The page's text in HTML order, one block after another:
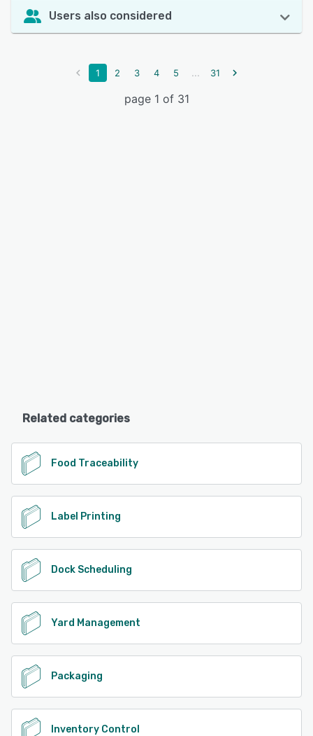
Users also considered
1 2 3 4 5 ... 31
page 1 of 31
Related categories
Food Traceability
Label Printing
Dock Scheduling
Yard Management
Packaging
Inventory Control